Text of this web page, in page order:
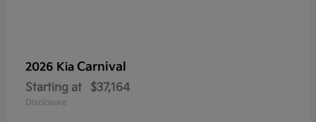
2026 Kia Carnival
Starting at $37,164
Disclosure